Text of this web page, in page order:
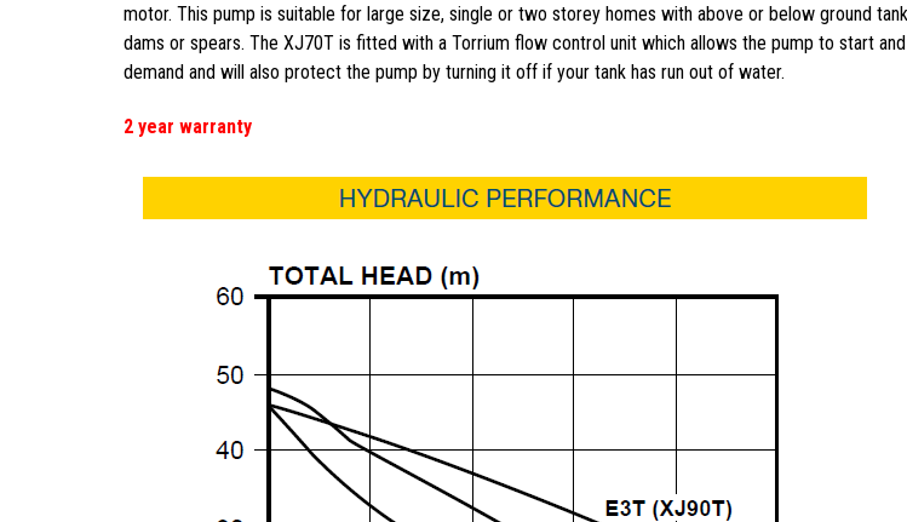
motor. This pump is suitable for large size, single or two storey homes with above or below ground
dams or spears. The XJ70T is fitted with a Torrium flow control unit which allows the pump to start
demand and will also protect the pump by turning it off if your tank has run out of water.
2 year warranty